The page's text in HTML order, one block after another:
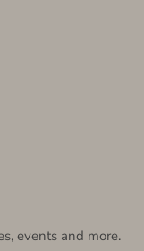
events and more.